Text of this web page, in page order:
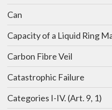
Can
Capacity of a Liquid Ring
Carbon Fibre Veil
Catastrophic Failure
Categories I-IV. (Art. 9, 1)